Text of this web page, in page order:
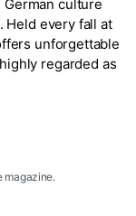
culture
Held every fall at
unforgettable
regarded as
magazine.